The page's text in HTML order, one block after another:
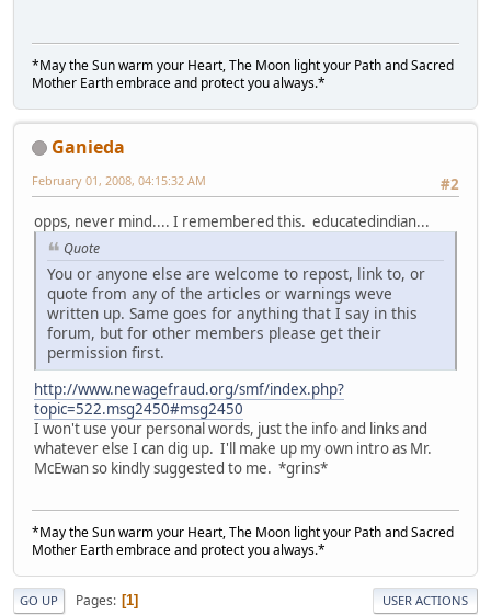
*May the Sun warm your Heart, The Moon light your Path and Sacred
Mother Earth embrace and protect you always.*
Ganieda
#2
February 01, 2008, 04:15:32 AM
opps, never mind.... I remembered this. educatedindian...
Quote
You or anyone else are welcome to repost, link to, or
quote from any of the articles or warnings weve
written up. Same goes for anything that I say in this
forum, but for other members please get their
permission first.
http://www.newagefraud.org/smf/index.php?
topic=522.msg2450#msg2450
I won't use your personal words, just the info and links and
whatever else I can dig up. I'll make up my own intro as Mr.
McEwan so kindly suggested to me. *grins*
*May the Sun warm your Heart, The Moon light your Path and Sacred
Mother Earth embrace and protect you always.*
GO UP Pages 1 USER ACTIONS